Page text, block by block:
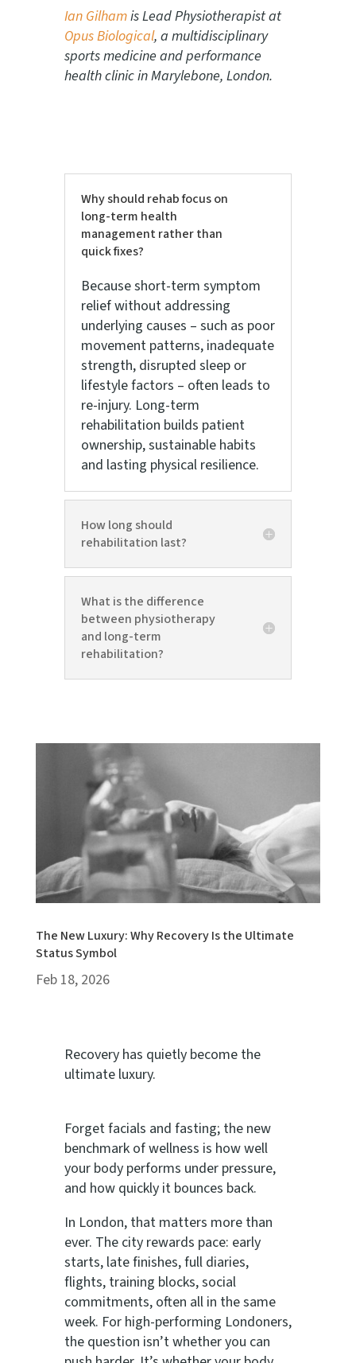
Ian Gilhamis Lead Physiotherapist at
Opus Biological, a multidisciplinary
sports medicine and performance
health clinic in Marylebone, London.
Why should rehab focus on
long-term health
management rather than
quick fixes?
Because short-term symptom
relief without addressing
underlying causes – such as poor
movement patterns, inadequate
strength, disrupted sleep or
lifestyle factors – often leads to
re-injury. Long-term
rehabilitation builds patient
ownership, sustainable habits
and lasting physical resilience.
How long should
rehabilitation last?
What is the difference
between physiotherapy
and long-term
rehabilitation?
The New Luxury: Why Recovery Is the Ultimate
Status Symbol
Feb 18, 2026
Recovery has quietly become the
ultimate luxury.
Forget facials and fasting; the new
benchmark of wellness is how well
your body performs under pressure,
and how quickly it bounces back.
In London, that matters more than
ever. The city rewards pace: early
starts, late finishes, full diaries,
flights, training blocks, social
commitments, often all in the same
week. For high-performing Londoners,
the question isn’t whether you can